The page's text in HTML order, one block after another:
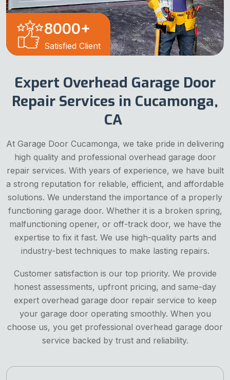
8000+
Satisfied Client
Expert Overhead Garage Door
Repair Services in Cucamonga,
CA
At Garage Door Cucamonga, we take pride in delivering
high quality and professional overhead garage door
repair services. With years of experience, we have built
a strong reputation for reliable, efficient, and affordable
solutions. We understand the importance of a properly
functioning garage door. Whether it is a broken spring,
malfunctioning opener, or off-track door, we have the
expertise to fix it fast. We use high-quality parts and
industry-best techniques to make lasting repairs.
Customer satisfaction is our top priority. We provide
honest assessments, upfront pricing, and same-day
expert overhead garage door repair service to keep
your garage door operating smoothly. When you
choose us, you get professional overhead garage door
service backed by trust and reliability.